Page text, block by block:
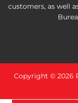
customers, as well
Copyright © 2026